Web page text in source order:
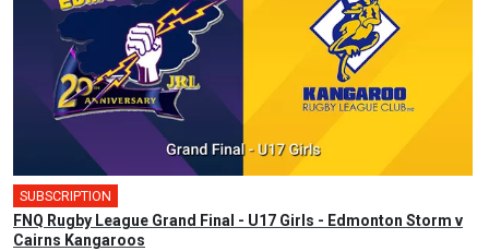
SUBSCRIPTION
FNQ Rugby League Grand Final - U17 Girls - Edmonton Storm v
Cairns Kangaroos